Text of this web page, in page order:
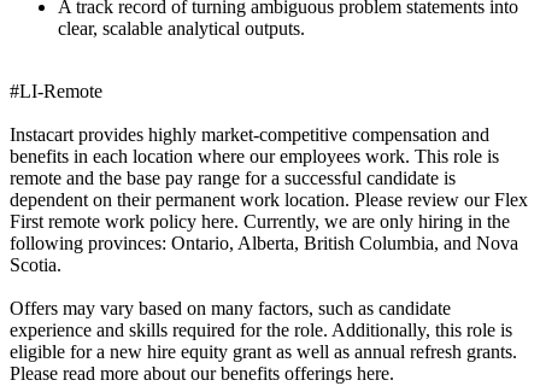
A track record of turning ambiguous problem statements into
clear, scalable analytical outputs.
#LI-Remote
Instacart provides highly market-competitive compensation and
benefits in each location where our employees work. This role is
remote and the base pay range for a successful candidate is
dependent on their permanent work location. Please review our Flex
First remote work policy here. Currently, we are only hiring in the
following provinces: Ontario, Alberta, British Columbia, and Nova
Scotia.
Offers may vary based on many factors, such as candidate
experience and skills required for the role. Additionally, this role is
eligible for a new hire equity grant as well as annual refresh grants.
Please read more about our benefits offerings here.